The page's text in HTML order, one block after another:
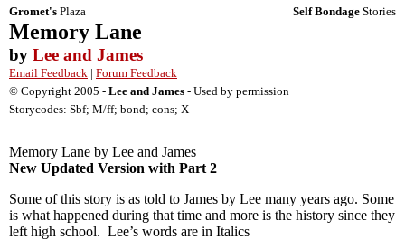
Gromet's Plaza Self Bondage Stories
Memory Lane
by Lee and James
Email Feedback | Forum Feedback
© Copyright 2005 - Lee and James - Used by permission
Storycodes: Sbf; M/ff; bond; cons; X
Memory Lane by Lee and James
New Updated Version with Part 2
Some of this story is as told to James by Lee many years ago. Some
is what happened during that time and more is the history since they
left high school. Lee’s words are in Italics